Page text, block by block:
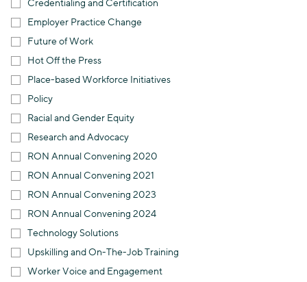
Credentialing and Certification
Employer Practice Change
Future of Work
Hot Off the Press
Place-based Workforce Initiatives
Policy
Racial and Gender Equity
Research and Advocacy
RON Annual Convening 2020
RON Annual Convening 2021
RON Annual Convening 2023
RON Annual Convening 2024
Technology Solutions
Upskilling and On-The-Job Training
Worker Voice and Engagement